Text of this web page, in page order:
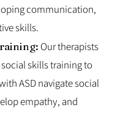
communication,
skills.
Our therapists
skills training to
ASD navigate social
empathy, and